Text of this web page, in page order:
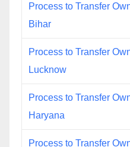
Process to Transfer
Bihar
Process to Transfer
Lucknow
Process to Transfer
Haryana
Process to Transfer